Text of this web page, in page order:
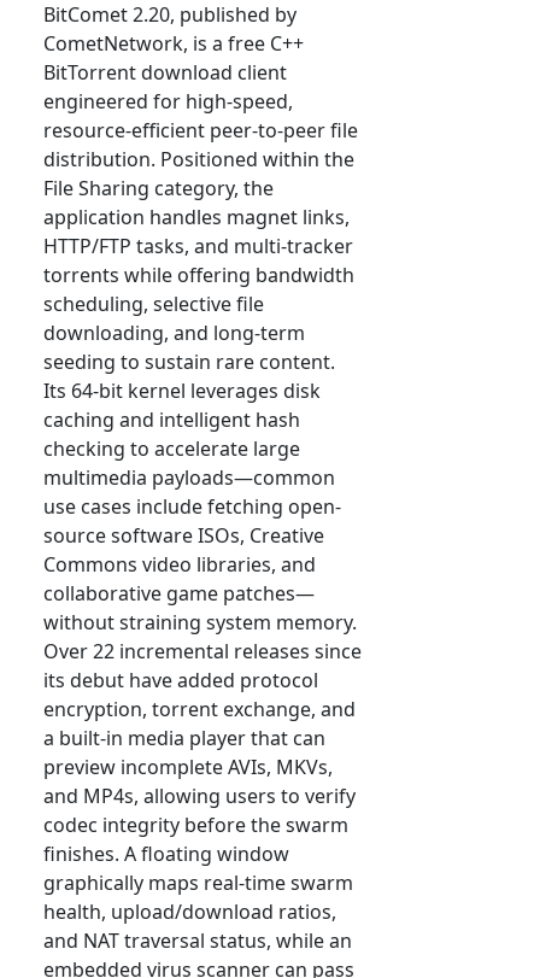
BitComet 2.20, published by
CometNetwork, is a free C++
BitTorrent download client
engineered for high-speed,
resource-efficient peer-to-peer file
distribution. Positioned within the
File Sharing category, the
application handles magnet links,
HTTP/FTP tasks, and multi-tracker
torrents while offering bandwidth
scheduling, selective file
downloading, and long-term
seeding to sustain rare content.
Its 64-bit kernel leverages disk
caching and intelligent hash
checking to accelerate large
multimedia payloads—common
use cases include fetching open-
source software ISOs, Creative
Commons video libraries, and
collaborative game patches—
without straining system memory.
Over 22 incremental releases since
its debut have added protocol
encryption, torrent exchange, and
a built-in media player that can
preview incomplete AVIs, MKVs,
and MP4s, allowing users to verify
codec integrity before the swarm
finishes. A floating window
graphically maps real-time swarm
health, upload/download ratios,
and NAT traversal status, while an
embedded virus scanner can pass